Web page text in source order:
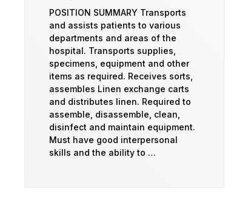
POSITION SUMMARY Transports
and assists patients to various
departments and areas of the
hospital. Transports supplies,
specimens, equipment and other
items as required. Receives sorts,
assembles Linen exchange carts
and distributes linen. Required to
assemble, disassemble, clean,
disinfect and maintain equipment.
Must have good interpersonal
skills and the ability to …